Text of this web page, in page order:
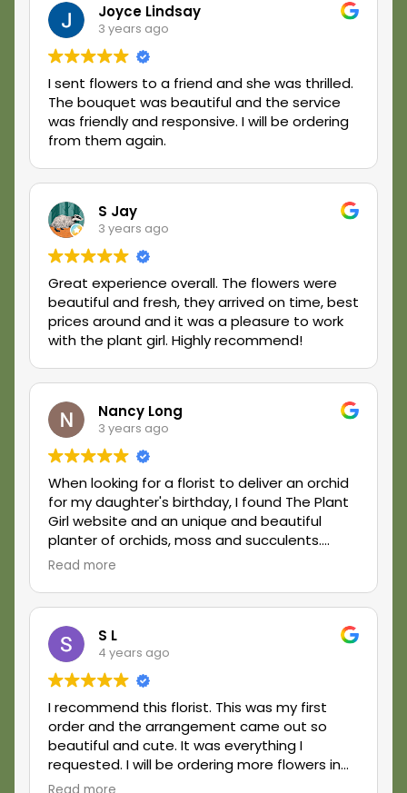
be disappointed. Thank you, The Plant Girl!
Joyce Lindsay
3 years ago
I sent flowers to a friend and she was thrilled.
The bouquet was beautiful and the service
was friendly and responsive. I will be ordering
from them again.
S Jay
3 years ago
Great experience overall. The flowers were
beautiful and fresh, they arrived on time, best
prices around and it was a pleasure to work
with the plant girl. Highly recommend!
Nancy Long
3 years ago
When looking for a florist to deliver an orchid
for my daughter's birthday, I found The Plant
Girl website and an unique and beautiful
planter of orchids, moss and succulents.
Laura, the owner, was very responsive to my
outside her area and delivery was very timely.
and my daughter was thrilled with it. I would
definitely order from The Plant Girl in the
future.
Read more
S L
4 years ago
I recommend this florist. This was my first
order and the arrangement came out so
beautiful and cute. It was everything I
requested. I will be ordering more flowers in
the future.